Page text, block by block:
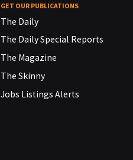
GET OUR PUBLICATIONS
The Daily
The Daily Special Reports
The Magazine
The Skinny
Jobs Listings Alerts